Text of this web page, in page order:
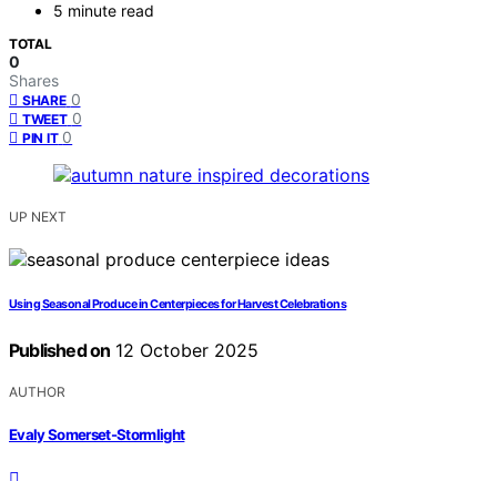
5 minute read
TOTAL
0
Shares
SHARE 0
TWEET 0
PIN IT 0
UP NEXT
Using Seasonal Produce in Centerpieces for Harvest Celebrations
Published on 12 October 2025
AUTHOR
Evaly Somerset-Stormlight